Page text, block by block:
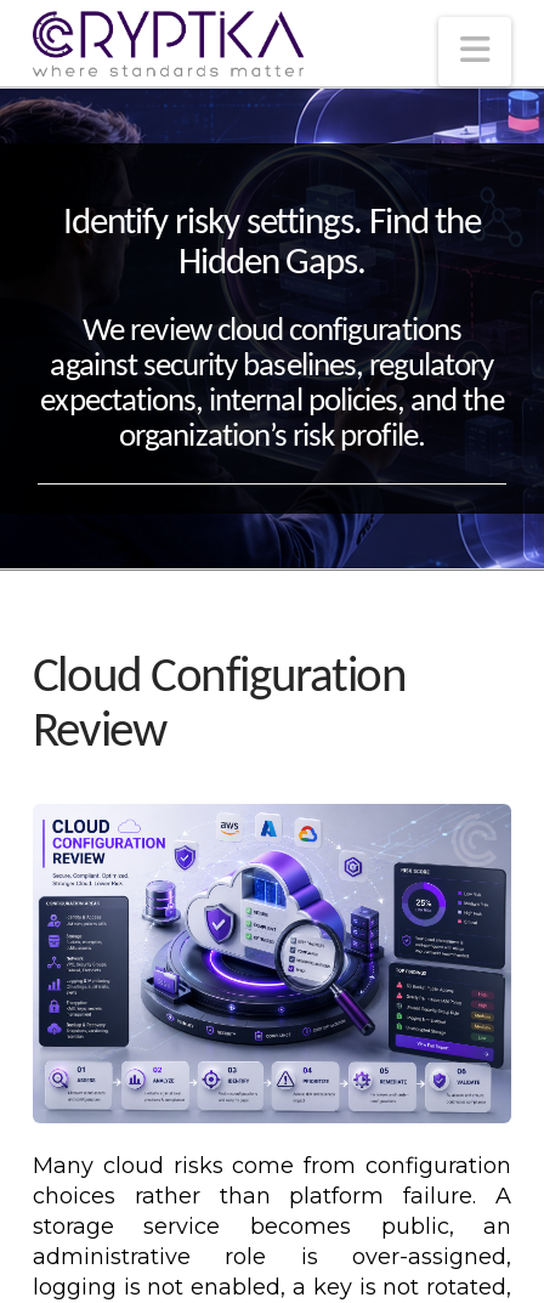
Identify risky settings. Find the
Hidden Gaps.
We review cloud configurations
against security baselines, regulatory
expectations, internal policies, and the
organization’s risk profile.
Cloud Configuration
Review
Many cloud risks come from configuration
choices rather than platform failure. A
storage service becomes public, an
administrative role is over-assigned,
logging is not enabled, a key is not rotated,